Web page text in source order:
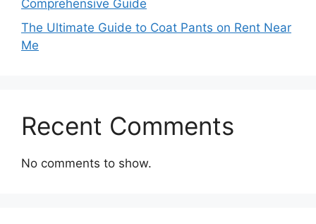
Comprehensive Guide
The Ultimate Guide to Coat Pants on Rent Near
Me
Recent Comments
No comments to show.